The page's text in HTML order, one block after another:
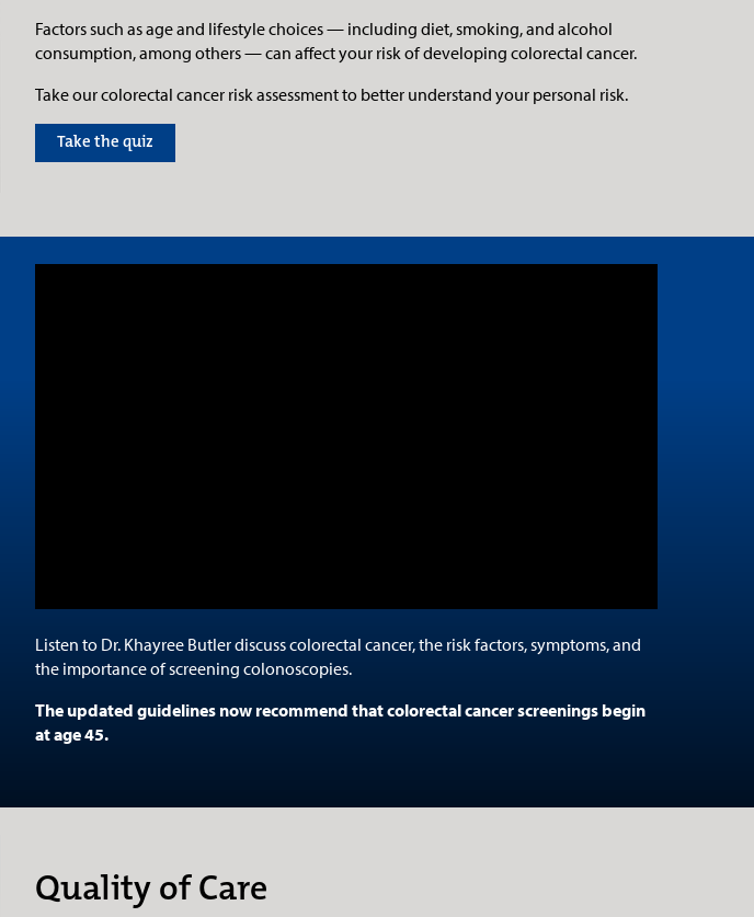
Factors such as age and lifestyle choices — including diet, smoking, and alcohol
consumption, among others — can affect your risk of developing colorectal cancer.
Take our colorectal cancer risk assessment to better understand your personal risk.
Take the quiz
Listen to Dr. Khayree Butler discuss colorectal cancer, the risk factors, symptoms, and
the importance of screening colonoscopies.
The updated guidelines now recommend that colorectal cancer screenings begin
at age 45.
Quality of Care